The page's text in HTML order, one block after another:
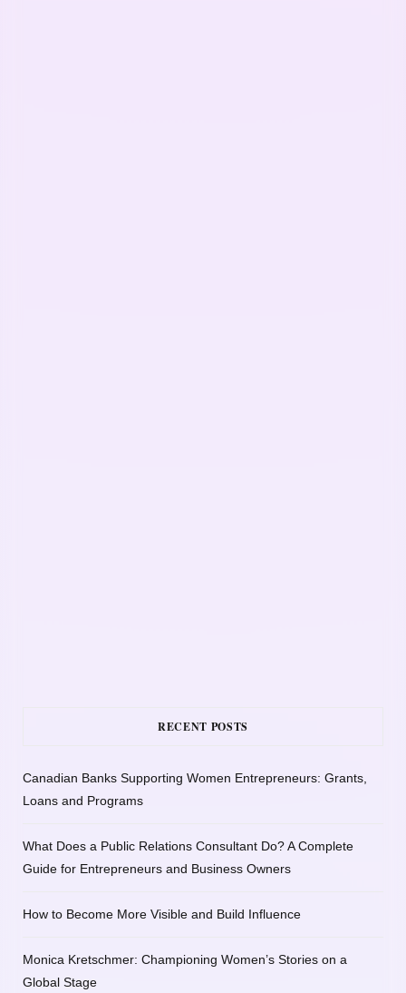
RECENT POSTS
Canadian Banks Supporting Women Entrepreneurs: Grants,
Loans and Programs
What Does a Public Relations Consultant Do? A Complete
Guide for Entrepreneurs and Business Owners
How to Become More Visible and Build Influence
Monica Kretschmer: Championing Women’s Stories on a
Global Stage